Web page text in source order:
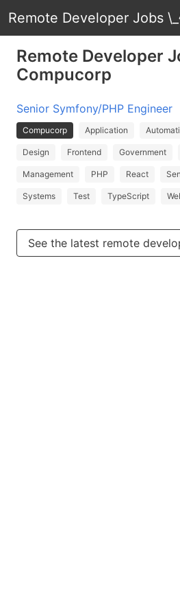
Remote Developer Jobs
Remote Developer
Compucorp
Senior Symfony/PHP Engineer
Compucorp Application
Design Frontend Government
Management PHP React
Systems Test TypeScript
See the latest remote